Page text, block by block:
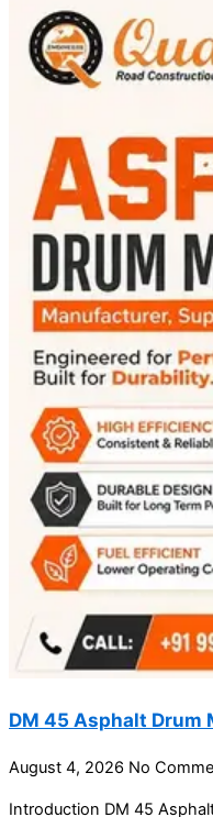
DM 45 Asphalt Drum
August 4, 2026 No
Introduction DM 45